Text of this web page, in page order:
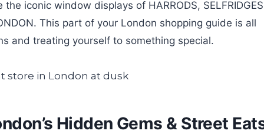
iconic window displays of HARRODS,
This part of your London shopping guide is all
and treating yourself to something special.
Hidden Gems & Street